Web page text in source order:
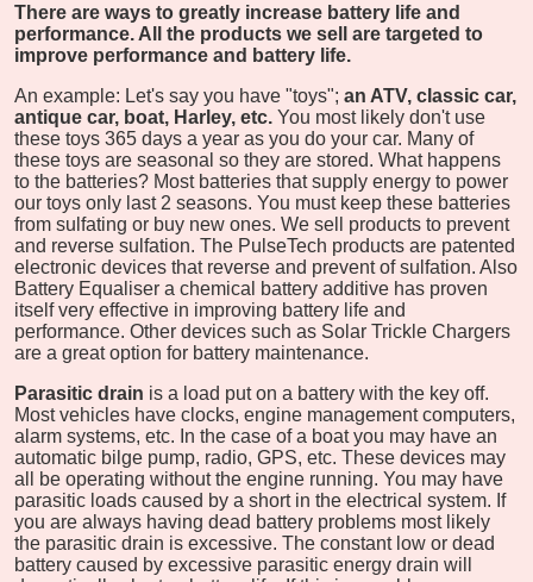
There are ways to greatly increase battery life and
performance. All the products we sell are targeted to
improve performance and battery life.
An example: Let's say you have "toys"; an ATV, classic car,
antique car, boat, Harley, etc. You most likely don't use
these toys 365 days a year as you do your car. Many of
these toys are seasonal so they are stored. What happens
to the batteries? Most batteries that supply energy to power
our toys only last 2 seasons. You must keep these batteries
from sulfating or buy new ones. We sell products to prevent
and reverse sulfation. The PulseTech products are patented
electronic devices that reverse and prevent of sulfation. Also
Battery Equaliser a chemical battery additive has proven
itself very effective in improving battery life and
performance. Other devices such as Solar Trickle Chargers
are a great option for battery maintenance.
Parasitic drain is a load put on a battery with the key off.
Most vehicles have clocks, engine management computers,
alarm systems, etc. In the case of a boat you may have an
automatic bilge pump, radio, GPS, etc. These devices may
all be operating without the engine running. You may have
parasitic loads caused by a short in the electrical system. If
you are always having dead battery problems most likely
the parasitic drain is excessive. The constant low or dead
battery caused by excessive parasitic energy drain will